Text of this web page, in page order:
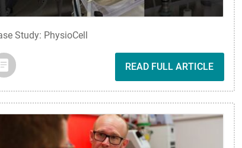
Study: PhysioCell
READ FULL ARTICLE